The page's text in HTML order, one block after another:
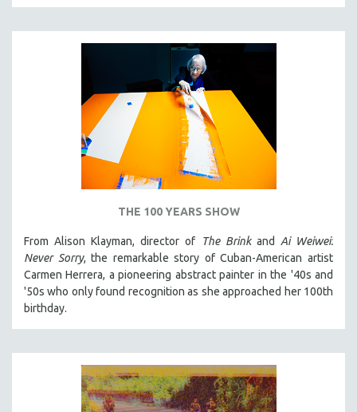
KARTEMQUIN FILMS
STRAUB-HUILLET | FEATURE-LENGTH
STRAUB-HUILLET | SHORT WORKS
STRAUB-HUILLET | NARRATIVES
STRAUB-HUILLET | 35MM
THEMES
WOMEN'S HISTORY MONTH
SPOTLIGHT: BRETT STORY
DIGITAL SITE LICENSE SALE
THE 100 YEARS SHOW
From Alison Klayman, director of The Brinkand Ai Weiwei:
Never Sorry, the remarkable story of Cuban-American artist
Carmen Herrera, a pioneering abstract painter in the '40s and
'50s who only found recognition as she approached her 100th
birthday.